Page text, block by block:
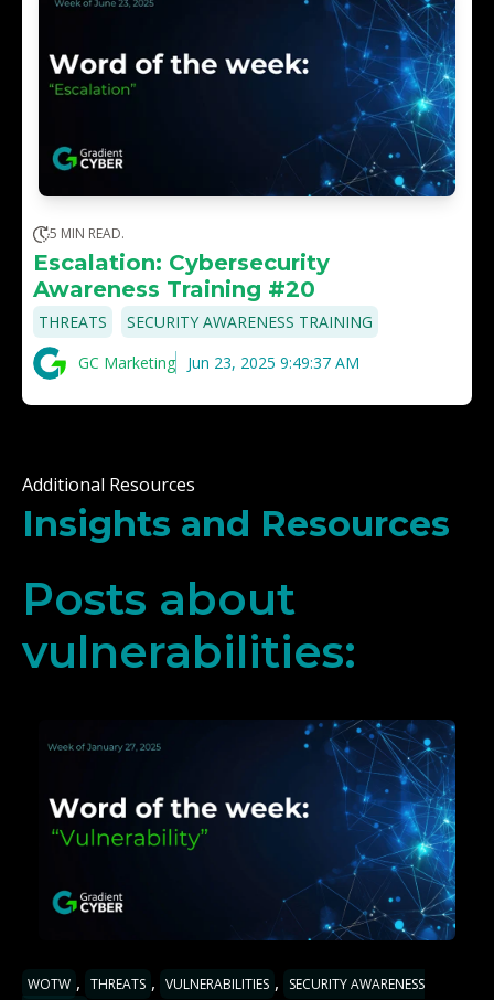
5 MIN READ.
Escalation: Cybersecurity
Awareness Training #20
THREATS
SECURITY AWARENESS TRAINING
GC Marketing
Jun 23, 2025 9:49:37 AM
Additional Resources
Insights and Resources
Posts about
vulnerabilities:
WOTW , THREATS , VULNERABILITIES ,
SECURITY AWARENESS